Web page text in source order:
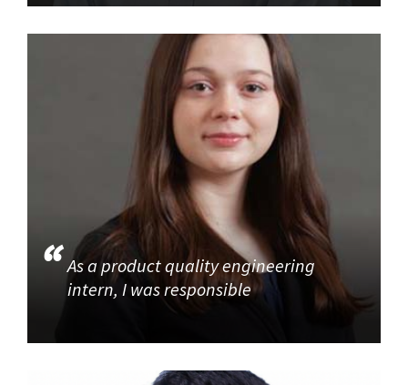
As a product quality engineering
intern, I was responsible